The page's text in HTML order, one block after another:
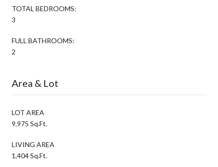
TOTAL BEDROOMS:
3
FULL BATHROOMS:
2
Area & Lot
LOT AREA
9,975 Sq.Ft.
LIVING AREA
1,404 Sq.Ft.